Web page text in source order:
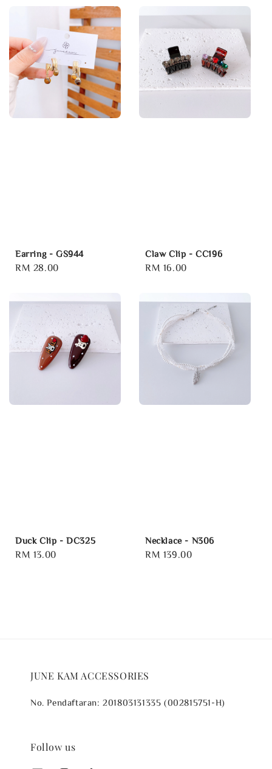
Earring - GS944
Regular
RM 28.00
Claw Clip - CC196
Regular
RM 16.00
Duck Clip - DC325
Regular
RM 13.00
Necklace - N306
Regular
RM 139.00
JUNE KAM ACCESSORIES
No. Pendaftaran: 201803131335 (002815751-H)
Follow us